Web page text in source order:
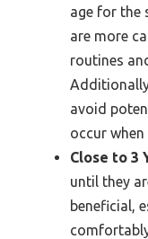
age for the
are more
routines
avoid
occur
Close to 3
until they
beneficial,